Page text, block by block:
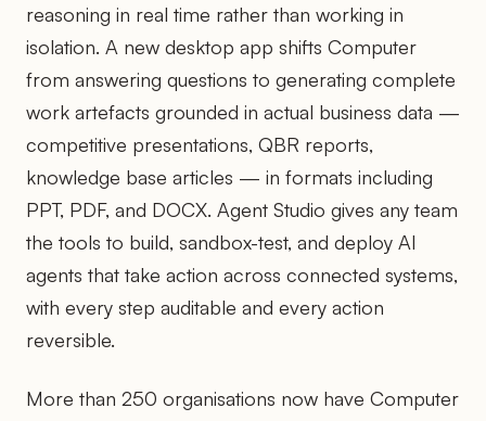
reasoning in real time rather than working in
isolation. A new desktop app shifts Computer
from answering questions to generating complete
work artefacts grounded in actual business data —
competitive presentations, QBR reports,
knowledge base articles — in formats including
PPT, PDF, and DOCX. Agent Studio gives any team
the tools to build, sandbox-test, and deploy AI
agents that take action across connected systems,
with every step auditable and every action
reversible.
More than 250 organisations now have Computer